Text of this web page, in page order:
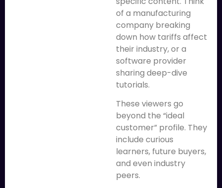
of a manufacturing
company breaking
down how tariffs affect
their industry, or a
software provider
sharing deep-dive
tutorials.
These viewers go
beyond the “ideal
customer” profile. They
include curious
learners, future buyers,
and even industry
peers.